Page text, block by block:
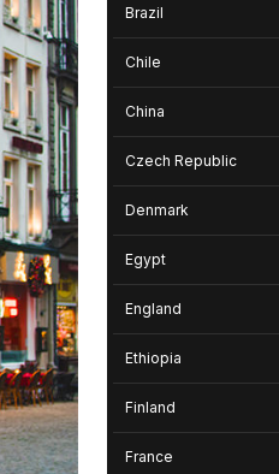
Brazil
Chile
China
Czech Republic
Denmark
Egypt
England
Ethiopia
Finland
France